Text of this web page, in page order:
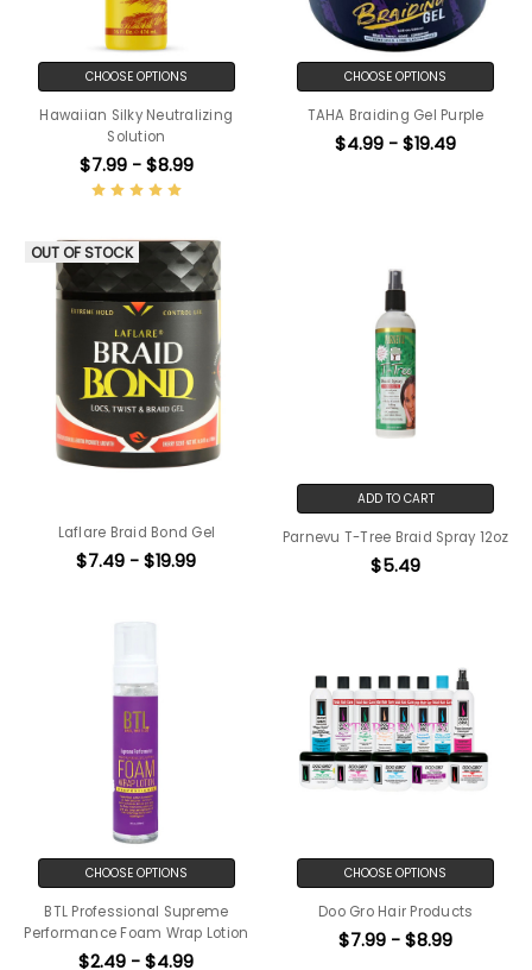
CHOOSE OPTIONS
Hawaiian Silky Neutralizing
Solution
$7.99 - $8.99
CHOOSE OPTIONS
TAHA Braiding Gel Purple
$4.99 - $19.49
OUT OF STOCK
Laflare Braid Bond Gel
$7.49 - $19.99
ADD TO CART
Parnevu T-Tree Braid Spray 12oz
$5.49
CHOOSE OPTIONS
BTL Professional Supreme
Performance Foam Wrap Lotion
$2.49 - $4.99
CHOOSE OPTIONS
Doo Gro Hair Products
$7.99 - $8.99